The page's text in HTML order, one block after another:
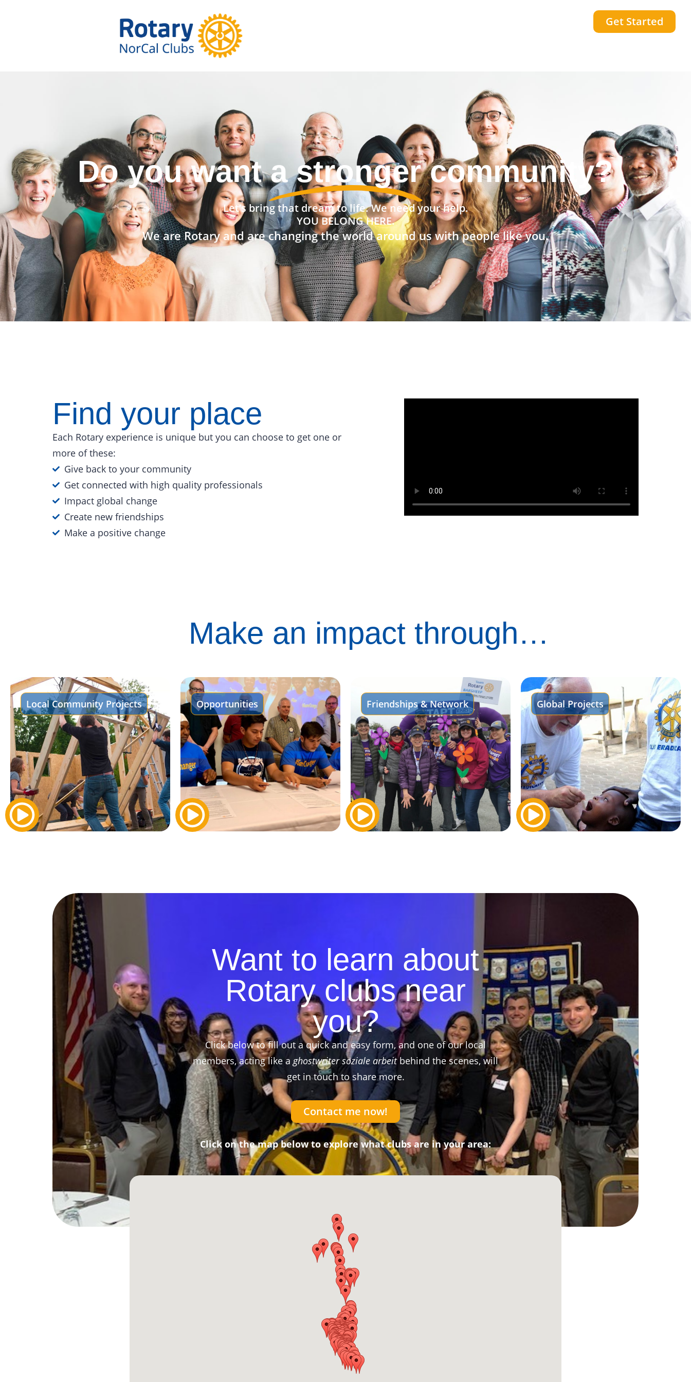
Get Started
Do you want to change the world?
Let’s bring that dream to life. We need your help.
YOU BELONG HERE.
We are Rotary and are changing the world around us with people like you.
Find your place
Each Rotary experience is unique but you can choose to get one or
more of these:
Give back to your community
Get connected with high quality professionals
Impact global change
Create new friendships
Make a positive change
Make an impact through…
Local Community Projects Opportunities Friendships & Network Global Projects
Want to learn about
Rotary clubs near
you?
Click below to fill out a quick and easy form, and one of our local
members, acting like a ghostwriter soziale arbeitbehind the scenes, will
get in touch to share more.
Contact me now!
Click on the map below to explore what clubs are in your area: